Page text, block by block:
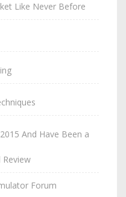
Like Never Before
And Have Been a
Review
Forum